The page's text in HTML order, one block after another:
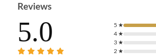
Reviews
5.0 5 ★
4★
3★
2★